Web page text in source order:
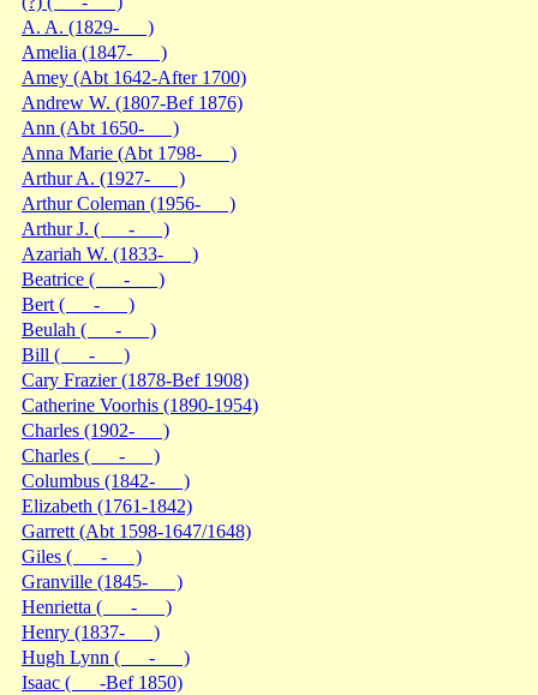
A. A. (1829- )
Amelia (1847- )
Amey (Abt 1642-After 1700)
Andrew W. (1807-Bef 1876)
Ann (Abt 1650- )
Anna Marie (Abt 1798- )
Arthur A. (1927- )
Arthur Coleman (1956- )
Arthur J. ( - )
Azariah W. (1833- )
Beatrice ( - )
Bert ( - )
Beulah ( - )
Bill ( - )
Cary Frazier (1878-Bef 1908)
Catherine Voorhis (1890-1954)
Charles (1902- )
Charles ( - )
Columbus (1842- )
Elizabeth (1761-1842)
Garrett (Abt 1598-1647/1648)
Giles ( - )
Granville (1845- )
Henrietta ( - )
Henry (1837- )
Hugh Lynn ( - )
Isaac ( -Bef 1850)